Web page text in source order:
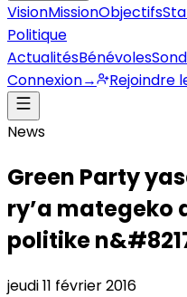
VisionMissionObjectifs
Politique
ActualitésBénévoles
Connexion→ Rejoindre
News
Green Party
ry’a mategeko
politike
jeudi 11 février 2016